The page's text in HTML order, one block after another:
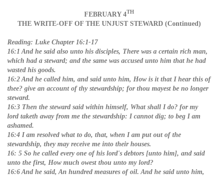
FEBRUARY 4TH
THE WRITE-OFF OF THE UNJUST STEWARD (Continued)
Reading: Luke Chapter 16:1-17
16:1 And he said also unto his disciples, There was a certain rich man,
which had a steward; and the same was accused unto him that he had
wasted his goods.
16:2 And he called him, and said unto him, How is it that I hear this of
thee? give an account of thy stewardship; for thou mayest be no longer
steward.
16:3 Then the steward said within himself, What shall I do? for my
lord taketh away from me the stewardship: I cannot dig; to beg I am
ashamed.
16:4 I am resolved what to do, that, when I am put out of the
stewardship, they may receive me into their houses.
16: 5 So he called every one of his lord's debtors [unto him], and said
unto the first, How much owest thou unto my lord?
16:6 And he said, An hundred measures of oil. And he said unto him,